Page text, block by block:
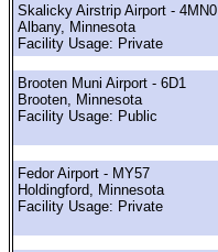
Skalicky Airstrip Airport - 4MN0
Albany, Minnesota
Facility Usage: Private
Brooten Muni Airport - 6D1
Brooten, Minnesota
Facility Usage: Public
Fedor Airport - MY57
Holdingford, Minnesota
Facility Usage: Private